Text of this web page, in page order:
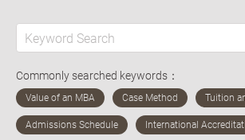
Commonly searched keywords：